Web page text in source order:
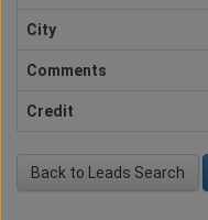
City
Comments
Credit
Back to Leads Search